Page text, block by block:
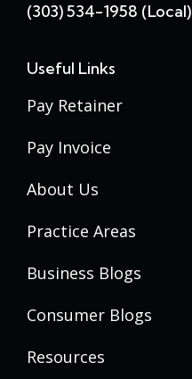
(303) 534-1958 (local)
Useful Links
Pay Retainer
Pay Invoice
About Us
Practice Areas
Business Blogs
Consumer Blogs
Resources